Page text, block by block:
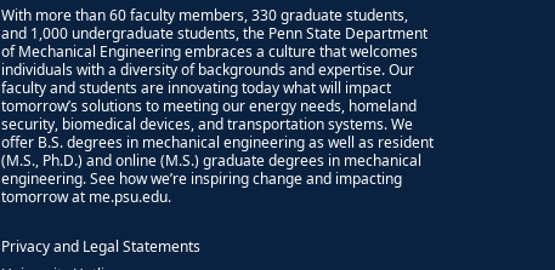
With more than 60 faculty members, 330 graduate students,
and 1,000 undergraduate students, the Penn State Department
of Mechanical Engineering embraces a culture that welcomes
individuals with a diversity of backgrounds and expertise. Our
faculty and students are innovating today what will impact
tomorrow’s solutions to meeting our energy needs, homeland
security, biomedical devices, and transportation systems. We
offer B.S. degrees in mechanical engineering as well as resident
(M.S., Ph.D.) and online (M.S.) graduate degrees in mechanical
engineering. See how we’re inspiring change and impacting
tomorrow at me.psu.edu.
Privacy and Legal Statements